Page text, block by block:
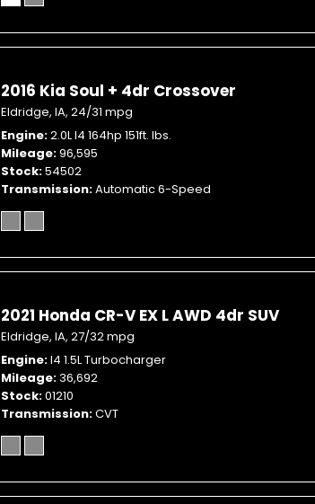
2016 Kia Soul + 4dr Crossover
Eldridge, IA, 24/31 mpg
Engine 2.0L I4 164hp 151ft. lbs.
Mileage 96,595
Stock 54502
Transmission Automatic 6-Speed
2021 Honda CR-V EX L AWD 4dr SUV
Eldridge, IA, 27/32 mpg
Engine I4 1.5L Turbocharger
Mileage 36,692
Stock 01210
Transmission CVT